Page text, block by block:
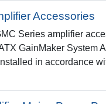
Accessories
Series amplifier
GainMaker System
in accordance